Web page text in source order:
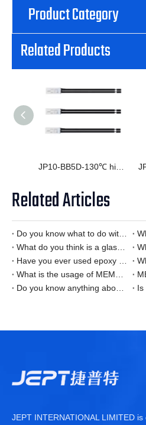
Product Category
Related Products
Related Articles
JEPT INTERNATIONAL LIMITED is